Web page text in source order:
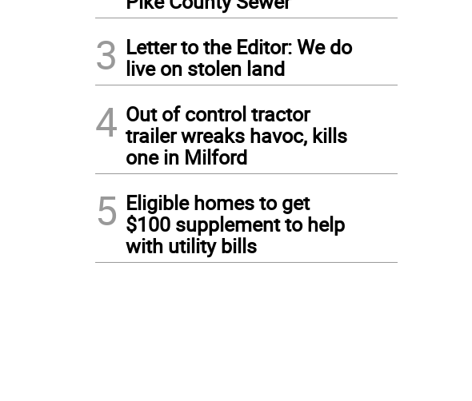
3 Letter to the Editor: We do
live on stolen land
4 Out of control tractor
trailer wreaks havoc, kills
one in Milford
5 Eligible homes to get
$100 supplement to help
with utility bills